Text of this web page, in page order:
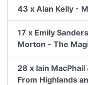
43 x Alan Kelly -
17 x Emily
Morton - The
28 x Iain
From Highlands